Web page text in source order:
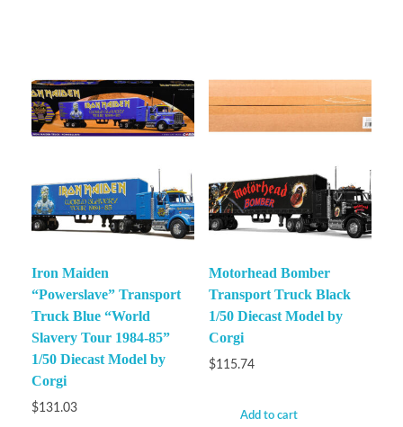
Iron Maiden
“Powerslave” Transport
Truck Blue “World
Slavery Tour 1984-85”
1/50 Diecast Model by
Corgi
$131.03
Motorhead Bomber
Transport Truck Black
1/50 Diecast Model by
Corgi
$115.74
Add to cart